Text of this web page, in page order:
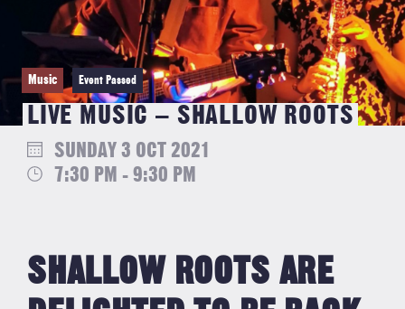
Music Event Passed
LIVE MUSIC – SHALLOW ROOTS
SUNDAY 3 OCT 2021
7:30 PM - 9:30 PM
SHALLOW ROOTS ARE